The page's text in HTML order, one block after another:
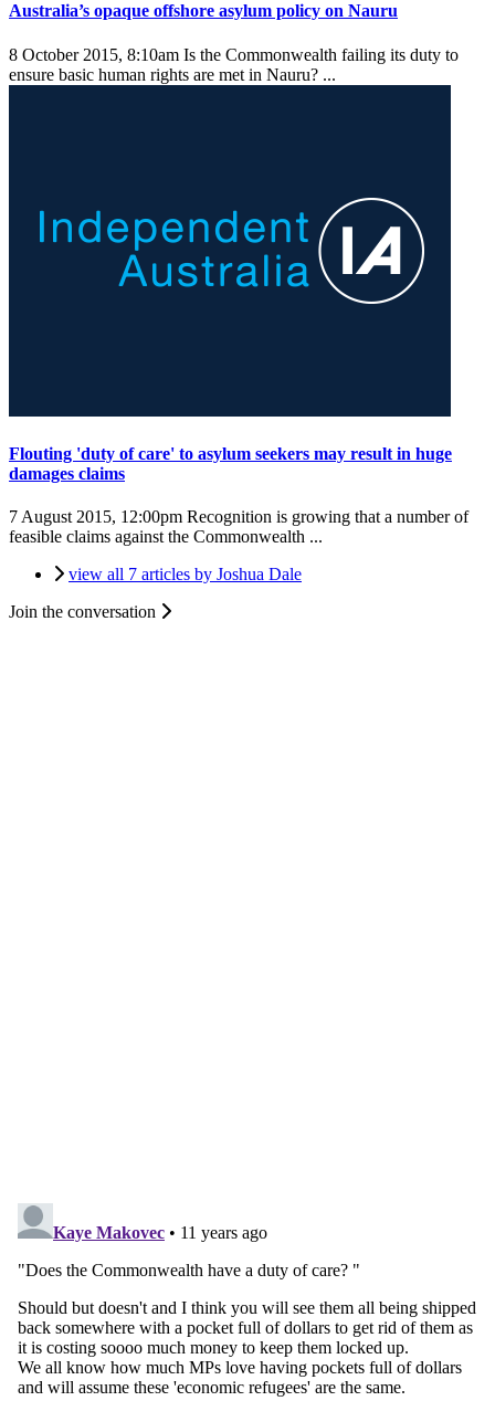
Australia’s opaque offshore asylum policy on Nauru
8 October 2015, 8:10am Is the Commonwealth failing its duty to
ensure basic human rights are met in Nauru? ...
Flouting 'duty of care' to asylum seekers may result in huge
damages claims
7 August 2015, 12:00pm Recognition is growing that a number of
feasible claims against the Commonwealth ...
view all 7 articles by Joshua Dale
Join the conversation